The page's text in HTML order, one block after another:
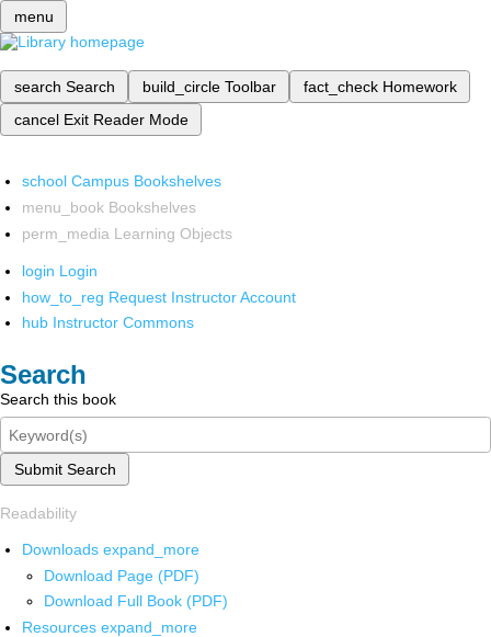
menu
search Search build_circle Toolbar fact_check Homework
cancel Exit Reader Mode
school Campus Bookshelves
menu_book Bookshelves
perm_media Learning Objects
login Login
how_to_reg Request Instructor Account
hub Instructor Commons
Search
Search this book
Submit Search
Readability
Downloads expand_more
Download Page (PDF)
Download Full Book (PDF)
Resources expand_more